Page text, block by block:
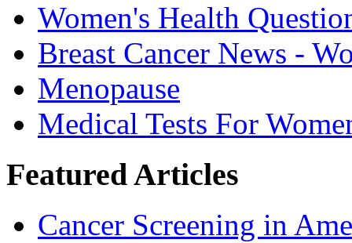
Women's Health
Breast Cancer News -
Menopause
Medical Tests For
Featured Articles
Cancer Screening in